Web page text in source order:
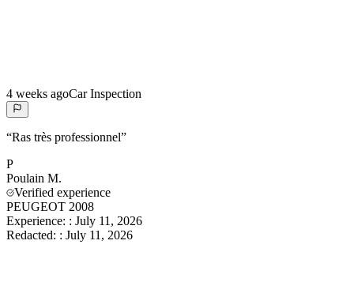
4 weeks agoCar Inspection
“Ras très professionnel”
P
Poulain M.
Verified experience
PEUGEOT 2008
Experience: : July 11, 2026
Redacted: : July 11, 2026